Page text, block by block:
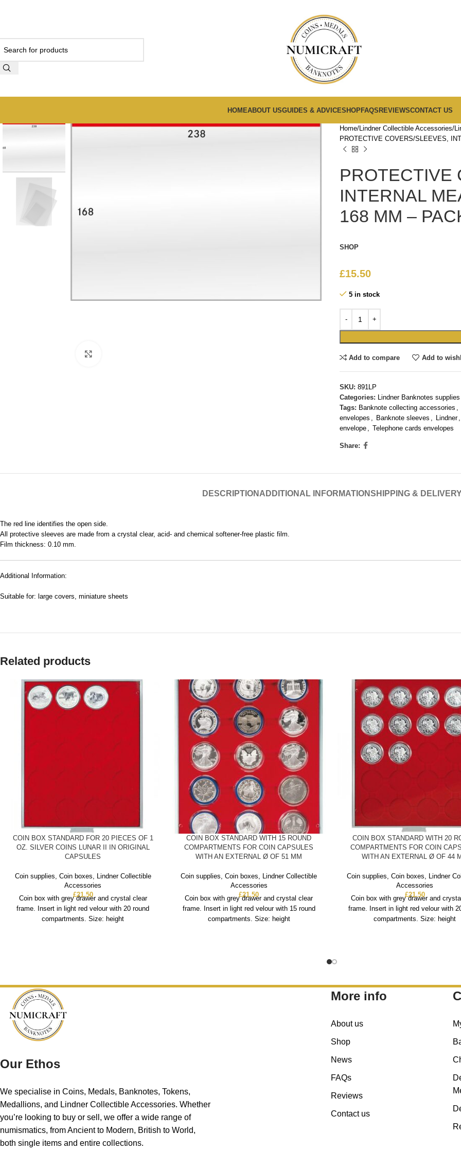
HOMEABOUT USGUIDES & ADVICESHOPFAQSREVIEWSCONTACT US
Home Lindner Collectible Accessories
PROTECTIVE COVERS/SLEEVES,
PROTECTIVE
INTERNAL
168 MM –
SHOP
£15.50
5 in stock
Add to compare Add to
SKU:891LP
Categories: Lindner Banknotes supplies
Tags: Banknote collecting accessories ,
envelopes , Banknote sleeves , Lindner,
envelope , Telephone cards envelopes
Share:
DESCRIPTION ADDITIONAL INFORMATIONSHIPPING &
The red line identifies the open side.
All protective sleeves are made from a crystal clear, acid- and chemical softener-free plastic film.
Film thickness: 0.10 mm.
Additional Information:
Suitable for: large covers, miniature sheets
Related products
COIN BOX STANDARD FOR 20 PIECES OF 1
OZ. SILVER COINS LUNAR II IN ORIGINAL
CAPSULES
Coin supplies, Coin boxes, Lindner Collectible
Accessories
£21.50
Coin box with grey drawer and crystal clear
frame. Insert in light red velour with 20 round
compartments. Size: height
COIN BOX STANDARD WITH 15 ROUND
COMPARTMENTS FOR COIN CAPSULES
WITH AN EXTERNAL Ø OF 51 MM
Coin supplies,Coin boxes, Lindner Collectible
Accessories
£21.50
Coin box with grey drawer and crystal clear
frame. Insert in light red velour with 15 round
compartments. Size: height
COIN BOX STANDARD WITH 20
COMPARTMENTS FOR COIN
WITH AN EXTERNAL Ø OF 44
Coin supplies, Coin boxes, Lindner
Accessories
£21.50
Coin box with grey drawer and
frame. Insert in light red velour with
compartments. Size: height
Our Ethos
We specialise in Coins, Medals, Banknotes, Tokens,
Medallions, and Lindner Collectible Accessories. Whether
you’re looking to buy or sell, we offer a wide range of
numismatics, from Ancient to Modern, British to World,
both single items and entire collections.
More info
About us
Shop
News
FAQs
Reviews
Contact us